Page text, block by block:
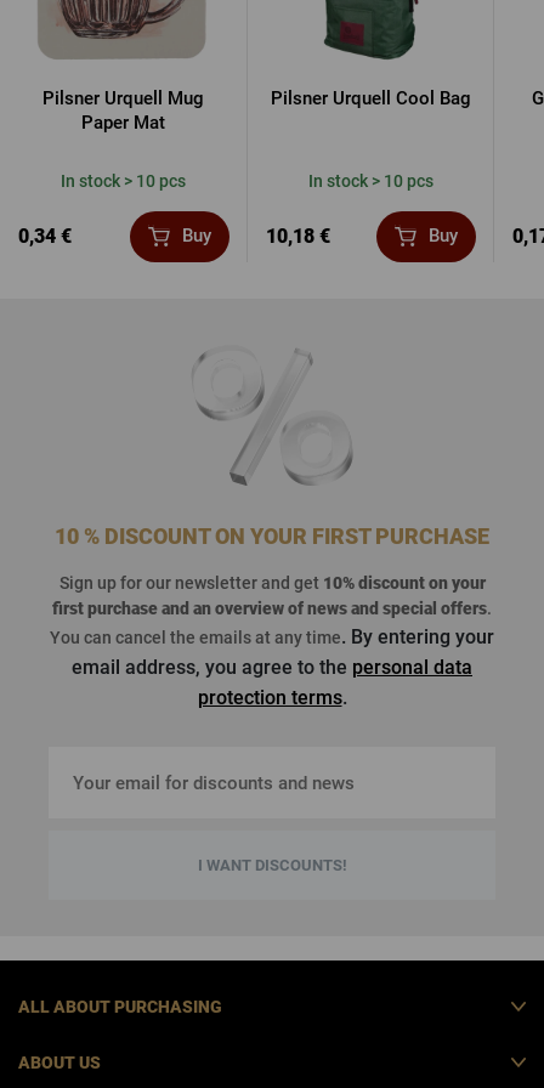
Pilsner Urquell Mug
Paper Mat
In stock > 10 pcs
0,34 € Buy
Pilsner Urquell Cool Bag
In stock > 10 pcs
10,18 € Buy
10 % DISCOUNT ON YOUR FIRST PURCHASE
Sign up for our newsletter and get 10% discount on your
first purchaseand an overview of news and special offers.
You can cancel the emails at any time. By entering your
email address, you agree to the personal data
protection terms.
I WANT DISCOUNTS!
ALL ABOUT PURCHASING
ABOUT US